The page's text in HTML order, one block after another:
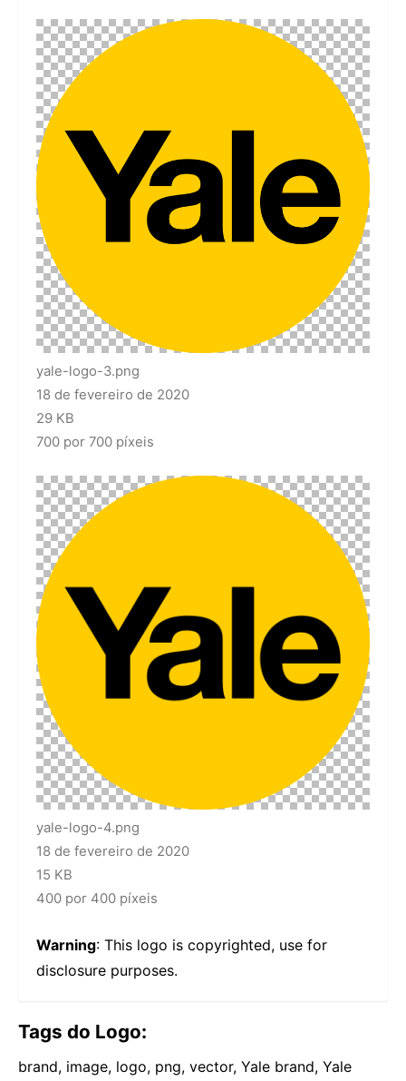
yale-logo-3.png
18 de fevereiro de 2020
29 KB
700 por 700 píxeis
yale-logo-4.png
18 de fevereiro de 2020
15 KB
400 por 400 píxeis
Warning: This logo is copyrighted, use for
disclosure purposes.
Tags do Logo:
brand, image, logo, png, vector, Yale brand, Yale